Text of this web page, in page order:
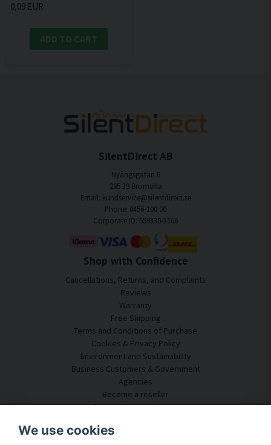
0,09 EUR
ADD TO CART
SilentDirect AB
Nyängsgatan 6
295 39 Bromölla
Email: kundservice@silentdirect.se
Phone: 0456-100 00
Corporate ID: 559330-3166
Shop with Confidence
Cancellations, Returns, and Complaints
Reviews
Warranty
Free Shipping
Terms and Conditions of Purchase
Cookies & Privacy Policy
Environment and Sustainability
Business Customers & Government
Agencies
Become a reseller
Some of our customers
Customer Service
We use cookies